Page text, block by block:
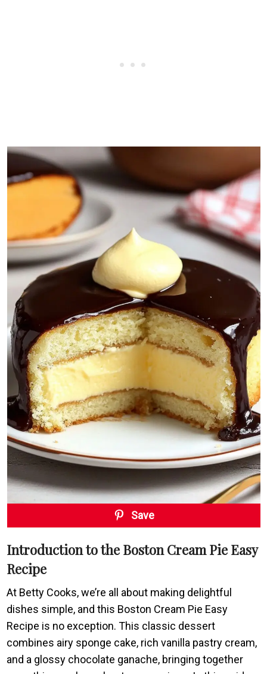
Save
Introduction to the Boston Cream Pie Easy
Recipe
At Betty Cooks, we’re all about making delightful
dishes simple, and this Boston Cream Pie Easy
Recipe is no exception. This classic dessert
combines airy sponge cake, rich vanilla pastry cream,
and a glossy chocolate ganache, bringing together